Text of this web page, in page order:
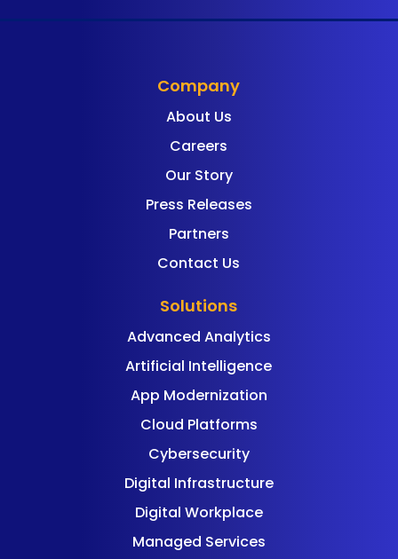
Company
About Us
Careers
Our Story
Press Releases
Partners
Contact Us
Solutions
Advanced Analytics
Artificial Intelligence
App Modernization
Cloud Platforms
Cybersecurity
Digital Infrastructure
Digital Workplace
Managed Services